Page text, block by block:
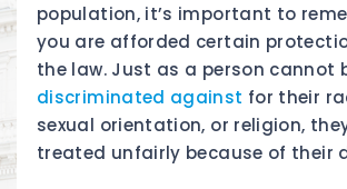
population, it’s important to
you are afforded certain
the law. Just as a person cannot
discriminated against for their
sexual orientation, or religion,
treated unfairly because of their